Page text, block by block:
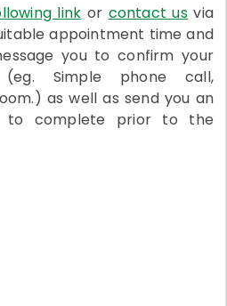
link or contact usvia
appointment time and
you to confirm your
Simple phone call,
as well as send you an
to complete prior to the